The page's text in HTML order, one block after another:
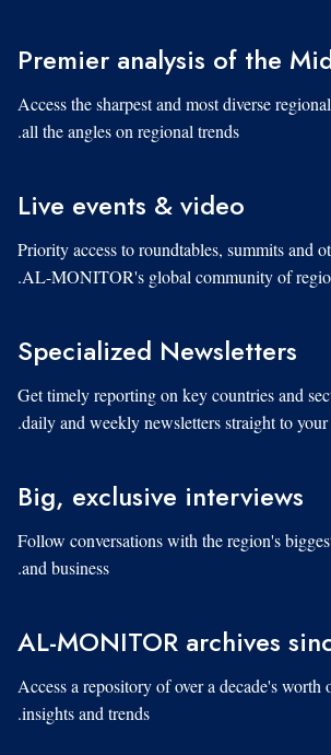
Premier analysis of the
Access the sharpest and most diverse
all the angles on regional trends.
Live events & video
Priority access to roundtables, summits and
AL-MONITOR's global community of
Specialized Newsletters
Get timely reporting on key countries and
daily and weekly newsletters straight to your
Big, exclusive interviews
Follow conversations with the region's
and business.
AL-MONITOR archives
Access a repository of over a decade's worth
insights and trends.